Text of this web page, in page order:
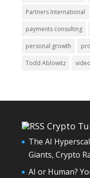
Partners International
payments consulting
personal growth
Todd Ablowitz
Crypto
The AI
Giants, Crypto
AI or Human?